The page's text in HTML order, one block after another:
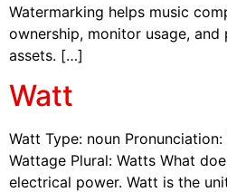
Watermarking helps music
ownership, monitor usage,
assets. […]
Watt
Watt Type: noun
Wattage Plural: Watts What
electrical power. Watt is the